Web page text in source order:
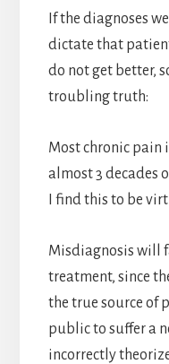
If the diagnoses
dictate that
do not get better,
troubling truth:
Most chronic pain
almost 3 decades
I find this to be
Misdiagnosis will
treatment, since
the true source of
public to suffer a
incorrectly